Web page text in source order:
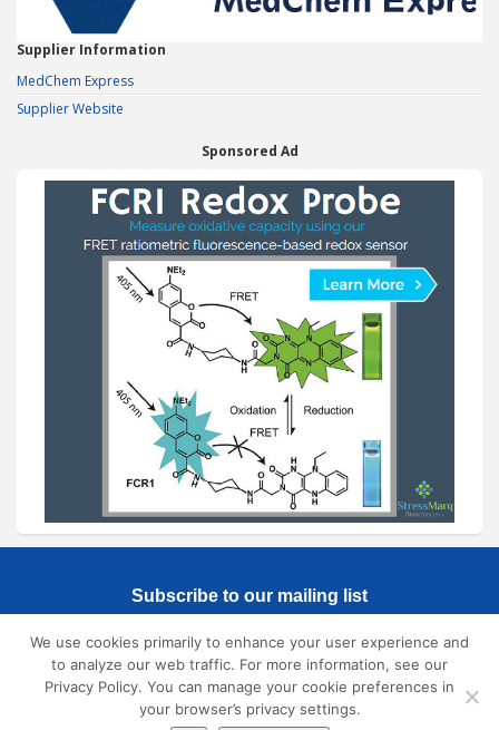
Supplier Information
MedChem Express
Supplier Website
Sponsored Ad
Subscribe to our mailing list
SmallMolecules.comAll Rights Reserved. |Privacy Policy
We use cookies primarily to enhance your user experience and
to analyze our web traffic. For more information, see our
Privacy Policy. You can manage your cookie preferences in
your browser’s privacy settings.